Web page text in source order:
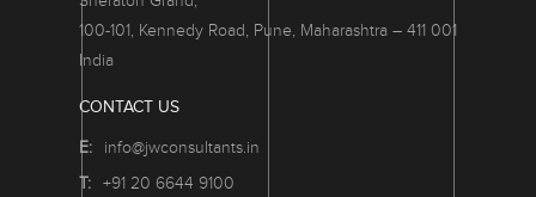
100-101, Kennedy Road, Pune, Maharashtra – 411 001
India
CONTACT US
E:
info@jwconsultants.in
T:
+91 20 6644 9100